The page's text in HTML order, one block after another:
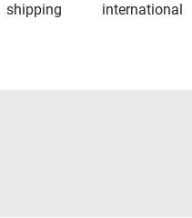
shipping
international